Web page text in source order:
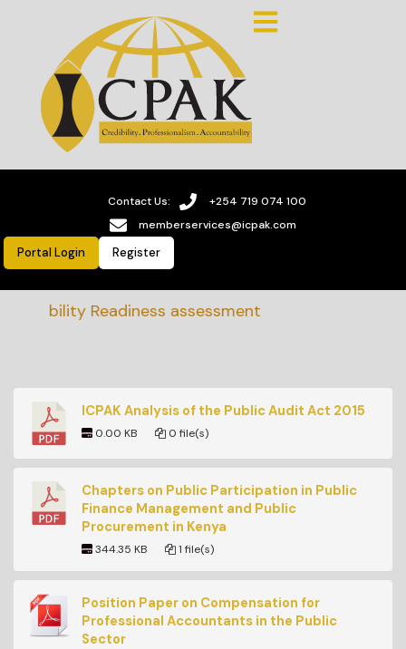
Contact Us:
+254 719 074 100
memberservices@icpak.com
Portal Login Register
Readiness assessment
ICPAK Analysis of the Public Audit Act 2015
0.00 KB 0 file(s)
Chapters on Public Participation in Public
Finance Management and Public
Procurement in Kenya
344.35 KB 1 file(s)
Position Paper on Compensation for
Professional Accountants in the Public
Sector